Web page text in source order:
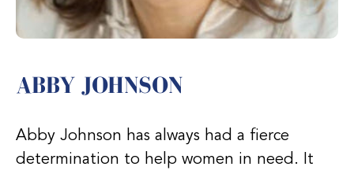
ABBY JOHNSON
Abby Johnson has always had a fierce
determination to help women in need. It